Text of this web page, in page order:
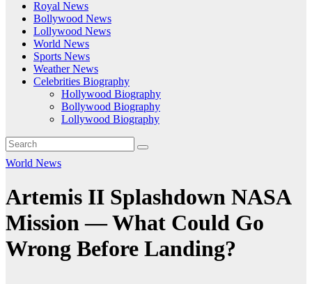
Royal News
Bollywood News
Lollywood News
World News
Sports News
Weather News
Celebrities Biography
Hollywood Biography
Bollywood Biography
Lollywood Biography
World News
Artemis II Splashdown NASA
Mission — What Could Go
Wrong Before Landing?